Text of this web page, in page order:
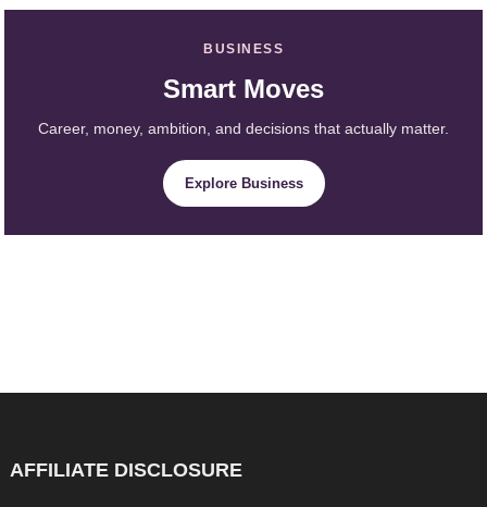
BUSINESS
Smart Moves
Career, money, ambition, and decisions that actually matter.
Explore Business
AFFILIATE DISCLOSURE